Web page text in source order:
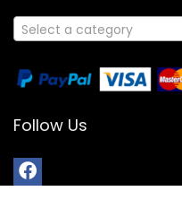
Select a category
Follow Us